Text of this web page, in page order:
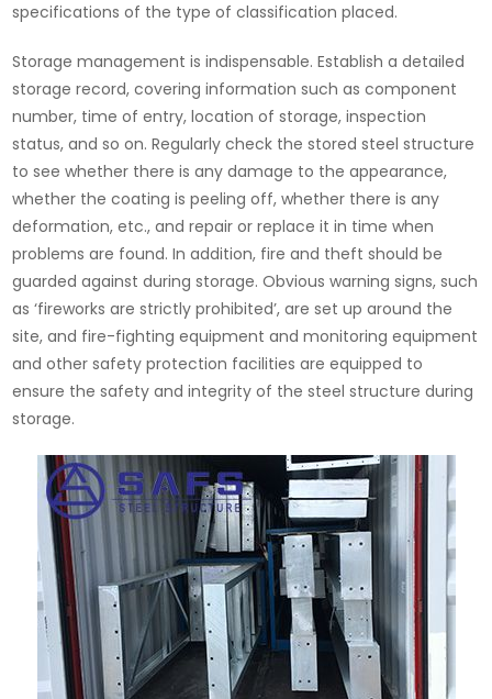
specifications of the type of classification placed.
Storage management is indispensable. Establish a detailed
storage record, covering information such as component
number, time of entry, location of storage, inspection
status, and so on. Regularly check the stored steel structure
to see whether there is any damage to the appearance,
whether the coating is peeling off, whether there is any
deformation, etc., and repair or replace it in time when
problems are found. In addition, fire and theft should be
guarded against during storage. Obvious warning signs, such
as ‘fireworks are strictly prohibited’, are set up around the
site, and fire-fighting equipment and monitoring equipment
and other safety protection facilities are equipped to
ensure the safety and integrity of the steel structure during
storage.